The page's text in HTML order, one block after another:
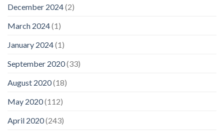
December 2024(2)
March 2024(1)
January 2024(1)
September 2020(33)
August 2020(18)
May 2020(112)
April 2020(243)